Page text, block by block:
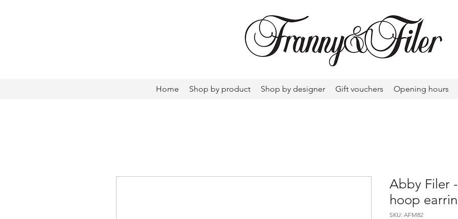
Home Shop by product Shop by designer Gift vouchers Opening hours
Abby Filer
hoop
SKU: AFM82